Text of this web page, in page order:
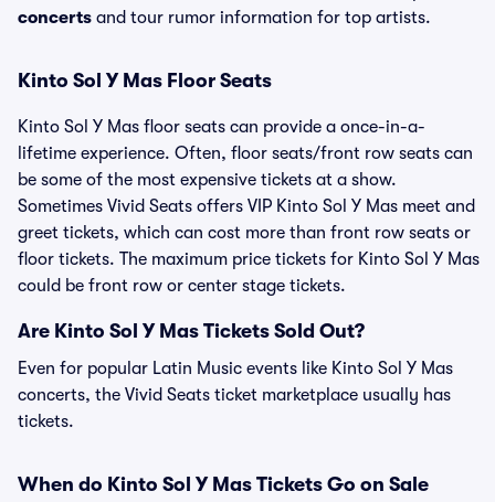
concerts and tour rumor information for top artists.
Kinto Sol Y Mas Floor Seats
Kinto Sol Y Mas floor seats can provide a once-in-a-
lifetime experience. Often, floor seats/front row seats can
be some of the most expensive tickets at a show.
Sometimes Vivid Seats offers VIP Kinto Sol Y Mas meet and
greet tickets, which can cost more than front row seats or
floor tickets. The maximum price tickets for Kinto Sol Y Mas
could be front row or center stage tickets.
Are Kinto Sol Y Mas Tickets Sold Out?
Even for popular Latin Music events like Kinto Sol Y Mas
concerts, the Vivid Seats ticket marketplace usually has
tickets.
When do Kinto Sol Y Mas Tickets Go on Sale